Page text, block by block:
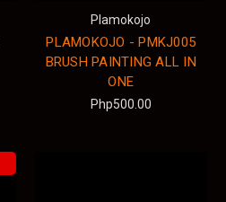
Plamokojo
PLAMOKOJO - PMKJ005
BRUSH PAINTING ALL IN
ONE
Php500.00